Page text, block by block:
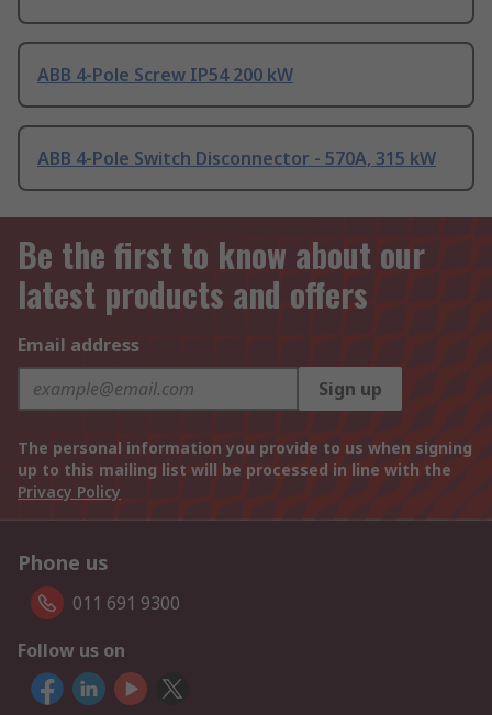
ABB 4-Pole Screw IP54 200 kW
ABB 4-Pole Switch Disconnector - 570A, 315 kW
Be the first to know about our
latest products and offers
Email address
Sign up
The personal information you provide to us when signing
up to this mailing list will be processed in line with the
Privacy Policy
Phone us
011 691 9300
Follow us on